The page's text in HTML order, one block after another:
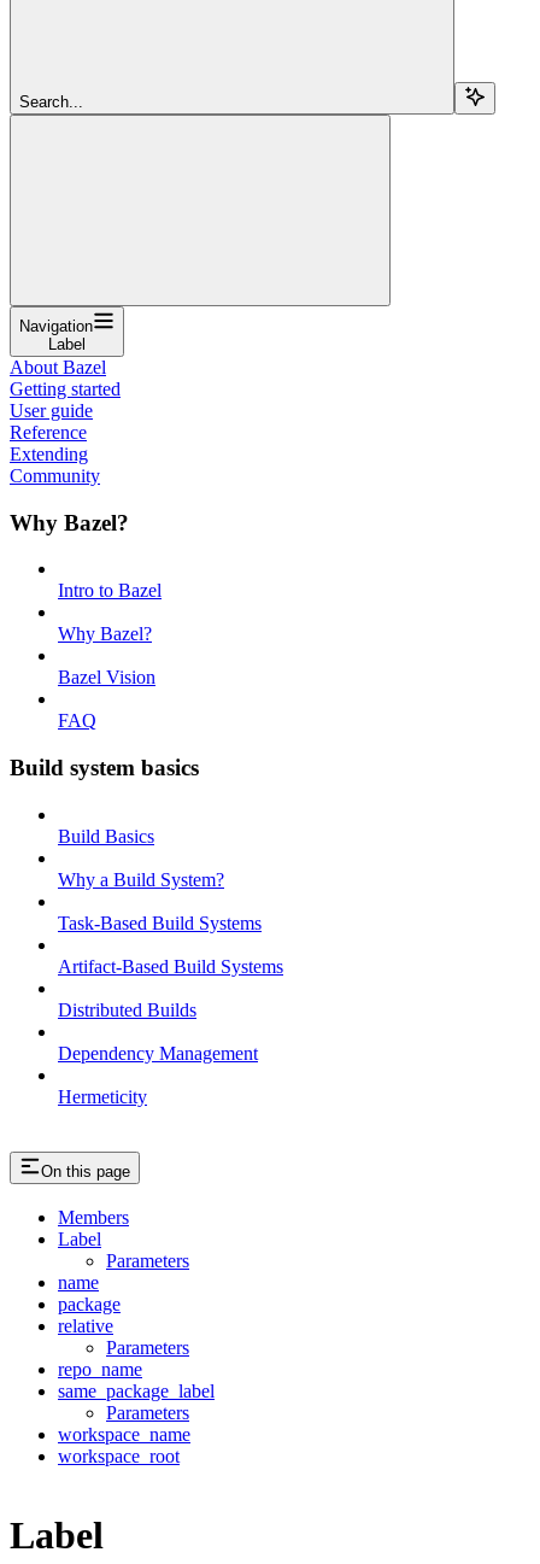
Search...
Navigation
Label
About Bazel
Getting started
User guide
Reference
Extending
Community
Why Bazel?
Intro to Bazel
Why Bazel?
Bazel Vision
FAQ
Build system basics
Build Basics
Why a Build System?
Task-Based Build Systems
Artifact-Based Build Systems
Distributed Builds
Dependency Management
Hermeticity
On this page
Members
Label
Parameters
name
package
relative
Parameters
repo_name
same_package_label
Parameters
workspace_name
workspace_root
Label